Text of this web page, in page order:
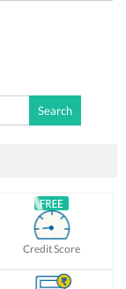
Credit Score